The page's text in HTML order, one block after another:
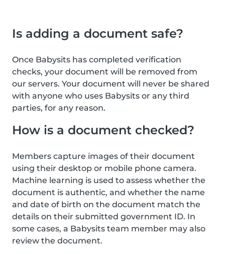
Is adding a document safe?
Once Babysits has completed verification
checks, your document will be removed from
our servers. Your document will never be shared
with anyone who uses Babysits or any third
parties, for any reason.
How is a document checked?
Members capture images of their document
using their desktop or mobile phone camera.
Machine learning is used to assess whether the
document is authentic, and whether the name
and date of birth on the document match the
details on their submitted government ID. In
some cases, a Babysits team member may also
review the document.